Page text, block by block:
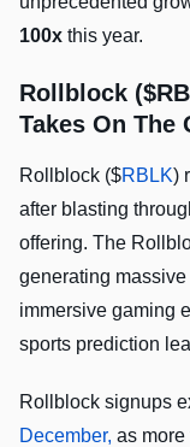
100x this year.
Rollblock
Takes On The
Rollblock ($RBLK)
after blasting
offering. The
generating
immersive gaming
sports prediction
Rollblock signups
December, as